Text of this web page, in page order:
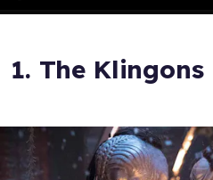
1. The Klingons